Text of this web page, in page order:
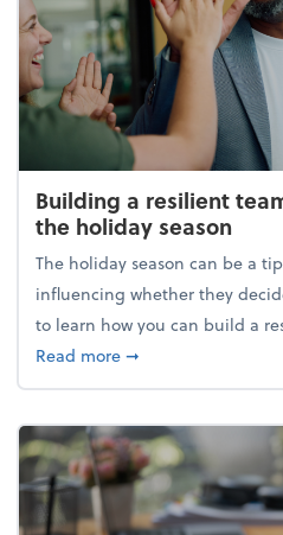
Building a resilient
the holiday season
The holiday season can be a
influencing whether they
to learn how you can build a
Read moreabout Building a
➞